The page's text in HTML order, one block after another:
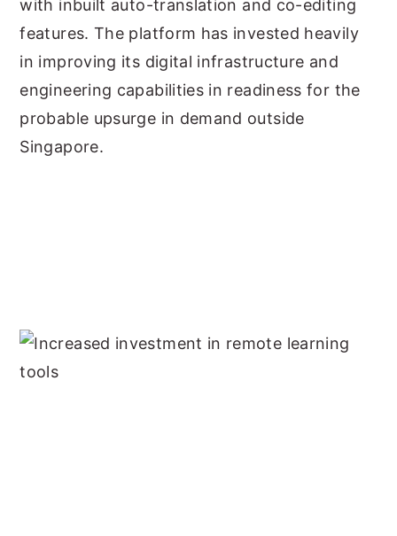
with inbuilt auto-translation and co-editing
features. The platform has invested heavily
in improving its digital infrastructure and
engineering capabilities in readiness for the
probable upsurge in demand outside
Singapore.